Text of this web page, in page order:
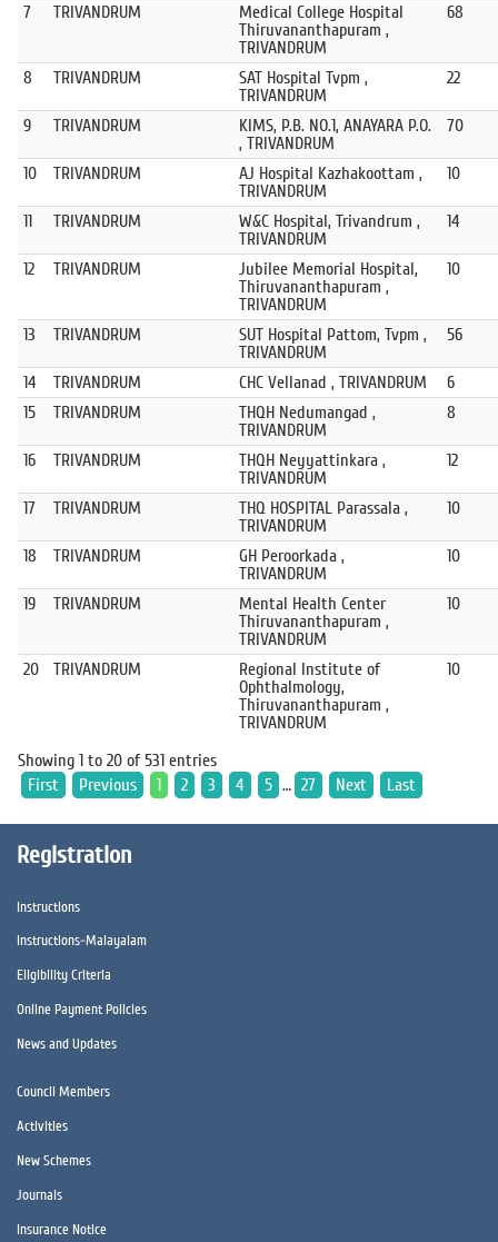
7 TRIVANDRUM
Medical College Hospital
Thiruvananthapuram ,
TRIVANDRUM
68
8 TRIVANDRUM
SAT Hospital Tvpm ,
TRIVANDRUM
22
9 TRIVANDRUM
KIMS, P.B. NO.1, ANAYARA P.O.
, TRIVANDRUM
70
10 TRIVANDRUM
AJ Hospital Kazhakoottam ,
TRIVANDRUM
10
11 TRIVANDRUM
W&C Hospital, Trivandrum ,
TRIVANDRUM
14
12 TRIVANDRUM
Jubilee Memorial Hospital,
Thiruvananthapuram ,
TRIVANDRUM
10
13 TRIVANDRUM
SUT Hospital Pattom, Tvpm ,
TRIVANDRUM
56
14 TRIVANDRUM CHC Vellanad , TRIVANDRUM
6
15
TRIVANDRUM
THQH Nedumangad ,
TRIVANDRUM
8
16 TRIVANDRUM
THQH Neyyattinkara ,
TRIVANDRUM
12
17 TRIVANDRUM
THQ HOSPITAL Parassala ,
TRIVANDRUM
10
18 TRIVANDRUM
GH Peroorkada ,
TRIVANDRUM
10
19 TRIVANDRUM
Mental Health Center
Thiruvananthapuram ,
TRIVANDRUM
10
20 TRIVANDRUM
Regional Institute of
Ophthalmology,
Thiruvananthapuram ,
TRIVANDRUM
10
Showing 1 to 20 of 531 entries
First
Previous 1 2 3 4 5 … 27 Next Last
Registration
Instructions
Instructions-Malayalam
Eligibility Criteria
Online Payment Policies
News and Updates
Council Members
Activities
New Schemes
Journals
Insurance Notice